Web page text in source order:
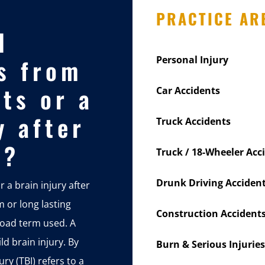
from
or a
after
a brain injury after
or long lasting
term used. A
brain injury. By
(TBI) refers to a
PRACTICE
Personal Injury
Car Accidents
Truck Accidents
Truck / 18-Wheeler
Drunk Driving
Construction
Burn & Serious Injuries